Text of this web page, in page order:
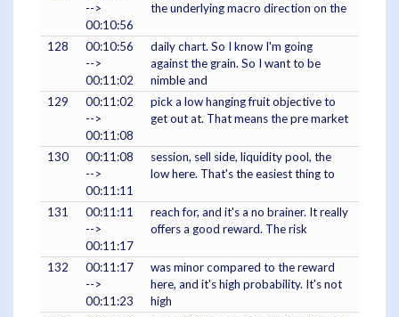
-->
00:10:56
the underlying macro direction on the
128
00:10:56
-->
00:11:02
daily chart. So I know I'm going
against the grain. So I want to be
nimble and
129
00:11:02
-->
00:11:08
pick a low hanging fruit objective to
get out at. That means the pre market
130
00:11:08
-->
00:11:11
session, sell side, liquidity pool, the
low here. That's the easiest thing to
131
00:11:11
-->
00:11:17
reach for, and it's a no brainer. It really
offers a good reward. The risk
132
00:11:17
-->
00:11:23
was minor compared to the reward
here, and it's high probability. It's not
high